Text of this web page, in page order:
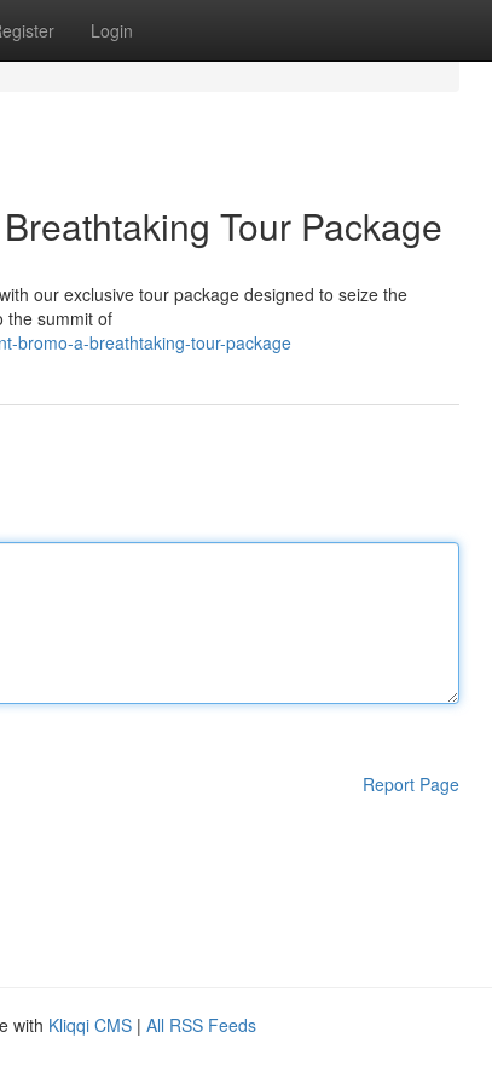
Login
Tour Package
our exclusive tour package designed to seize the
the summit of
bromo-a-breathtaking-tour-package
Report Page
with Kliqqi CMS | All RSS Feeds